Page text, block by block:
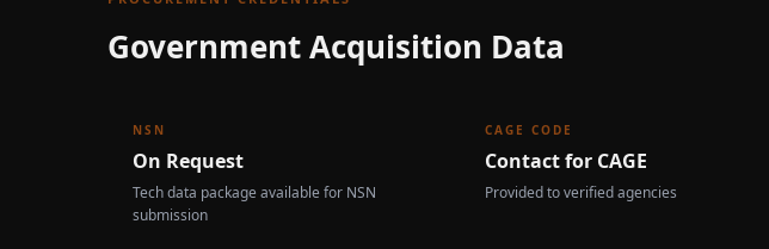
Government Acquisition Data
NSN
On Request
Tech data package available for NSN
submission
CAGE CODE
Contact for CAGE
Provided to verified agencies